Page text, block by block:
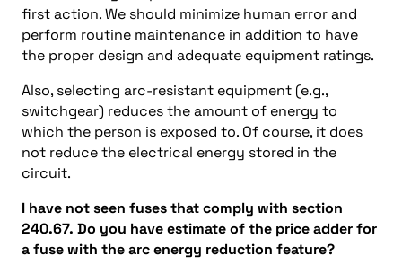
first action. We should minimize human error and
perform routine maintenance in addition to have
the proper design and adequate equipment ratings.
Also, selecting arc-resistant equipment (e.g.,
switchgear) reduces the amount of energy to
which the person is exposed to. Of course, it does
not reduce the electrical energy stored in the
circuit.
I have not seen fuses that comply with section
240.67. Do you have estimate of the price adder for
a fuse with the arc energy reduction feature?